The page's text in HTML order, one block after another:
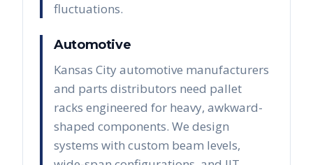
fluctuations.
Automotive
Kansas City automotive manufacturers
and parts distributors need pallet
racks engineered for heavy, awkward-
shaped components. We design
systems with custom beam levels,